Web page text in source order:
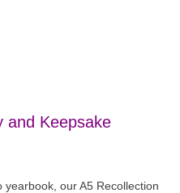
and Keepsake
our A5 Recollection